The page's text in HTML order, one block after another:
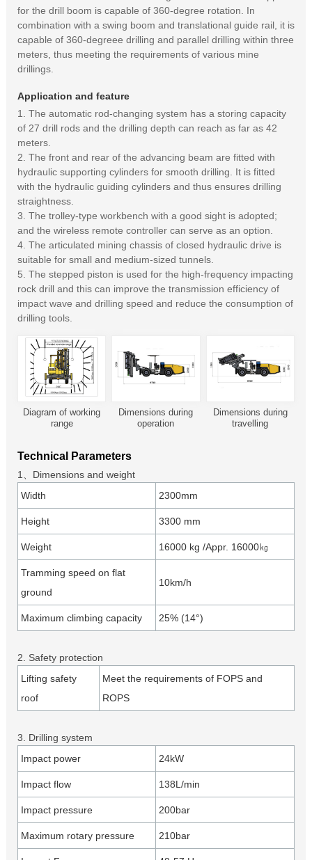
for the drill boom is capable of 360-degree rotation. In
combination with a swing boom and translational guide rail, it is
capable of 360-degreee drilling and parallel drilling within three
meters, thus meeting the requirements of various mine
drillings.
Application and feature
1. The automatic rod-changing system has a storing capacity
of 27 drill rods and the drilling depth can reach as far as 42
meters.
2. The front and rear of the advancing beam are fitted with
hydraulic supporting cylinders for smooth drilling. It is fitted
with the hydraulic guiding cylinders and thus ensures drilling
straightness.
3. The trolley-type workbench with a good sight is adopted;
and the wireless remote controller can serve as an option.
4. The articulated mining chassis of closed hydraulic drive is
suitable for small and medium-sized tunnels.
5. The stepped piston is used for the high-frequency impacting
rock drill and this can improve the transmission efficiency of
impact wave and drilling speed and reduce the consumption of
drilling tools.
Diagram of working
range
Dimensions during
operation
Dimensions during
travelling
Technical Parameters
1、Dimensions and weight
Width
2300mm
Height 3300 mm
Weight 16000 kg /Appr. 16000㎏
Tramming speed on flat
ground
10km/h
Maximum climbing capacity 25% (14°)
2. Safety protection
Lifting safety
roof
Meet the requirements of FOPS and
ROPS
3. Drilling system
Impact power
24kW
Impact flow 138L/min
Impact pressure 200bar
Maximum rotary pressure 210bar